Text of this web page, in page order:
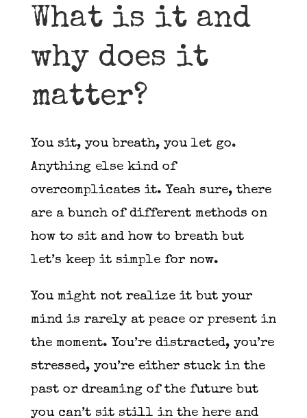
What is it and
why does it
matter?
You sit, you breath, you let go.
Anything else kind of
overcomplicates it. Yeah sure, there
are a bunch of different methods on
how to sit and how to breath but
let’s keep it simple for now.
You might not realize it but your
mind is rarely at peace or present in
the moment. You’re distracted, you’re
stressed, you’re either stuck in the
past or dreaming of the future but
you can’t sit still in the here and